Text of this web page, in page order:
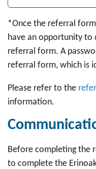
*Once the referral
have an opportunity to
referral form. A
referral form, which is
Please refer to the
information.
Before completing the
to complete the